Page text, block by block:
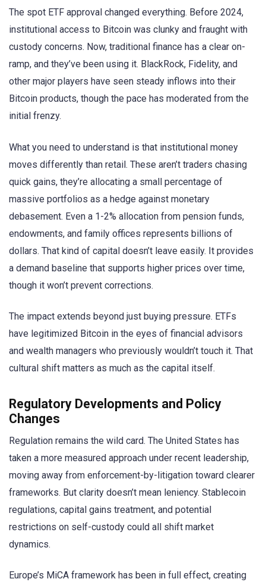
The spot ETF approval changed everything. Before 2024,
institutional access to Bitcoin was clunky and fraught with
custody concerns. Now, traditional finance has a clear on-
ramp, and they’ve been using it. BlackRock, Fidelity, and
other major players have seen steady inflows into their
Bitcoin products, though the pace has moderated from the
initial frenzy.
What you need to understand is that institutional money
moves differently than retail. These aren’t traders chasing
quick gains, they’re allocating a small percentage of
massive portfolios as a hedge against monetary
debasement. Even a 1-2% allocation from pension funds,
endowments, and family offices represents billions of
dollars. That kind of capital doesn’t leave easily. It provides
a demand baseline that supports higher prices over time,
though it won’t prevent corrections.
The impact extends beyond just buying pressure. ETFs
have legitimized Bitcoin in the eyes of financial advisors
and wealth managers who previously wouldn’t touch it. That
cultural shift matters as much as the capital itself.
Regulatory Developments and Policy
Changes
Regulation remains the wild card. The United States has
taken a more measured approach under recent leadership,
moving away from enforcement-by-litigation toward clearer
frameworks. But clarity doesn’t mean leniency. Stablecoin
regulations, capital gains treatment, and potential
restrictions on self-custody could all shift market
dynamics.
Europe’s MiCA framework has been in full effect, creating